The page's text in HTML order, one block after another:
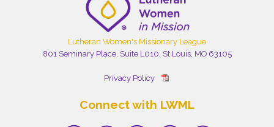
Lutheran Women's Missionary League
801 Seminary Place, Suite L010, St Louis, MO 63105
Privacy Policy
Connect with LWML